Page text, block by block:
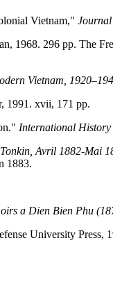
Vietnam,"
1968. 296 pp. The
Vietnam,
1991. xvii, 171 pp.
International History
Avril 1882-Mai
1883.
a Dien Bien Phu
University Press,